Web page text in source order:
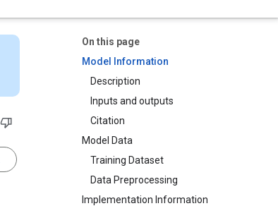
On this page
Model Information
Description
Inputs and outputs
Citation
Model Data
Training Dataset
Data Preprocessing
Implementation Information